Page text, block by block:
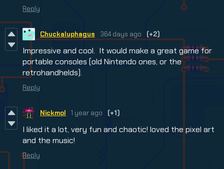
Reply
Chuckaluphagus 364 days ago (+2)
Impressive and cool. It would make a great game for
portable consoles (old Nintendo ones, or the
retrohandhelds).
Reply
Nickmol 1 year ago (+1)
I liked it a lot, very fun and chaotic! loved the pixel art
and the music!
Reply